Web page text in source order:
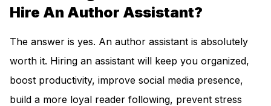
Hire An Author Assistant?
The answer is yes. An author assistant is absolutely
worth it. Hiring an assistant will keep you organized,
boost productivity, improve social media presence,
build a more loyal reader following, prevent stress